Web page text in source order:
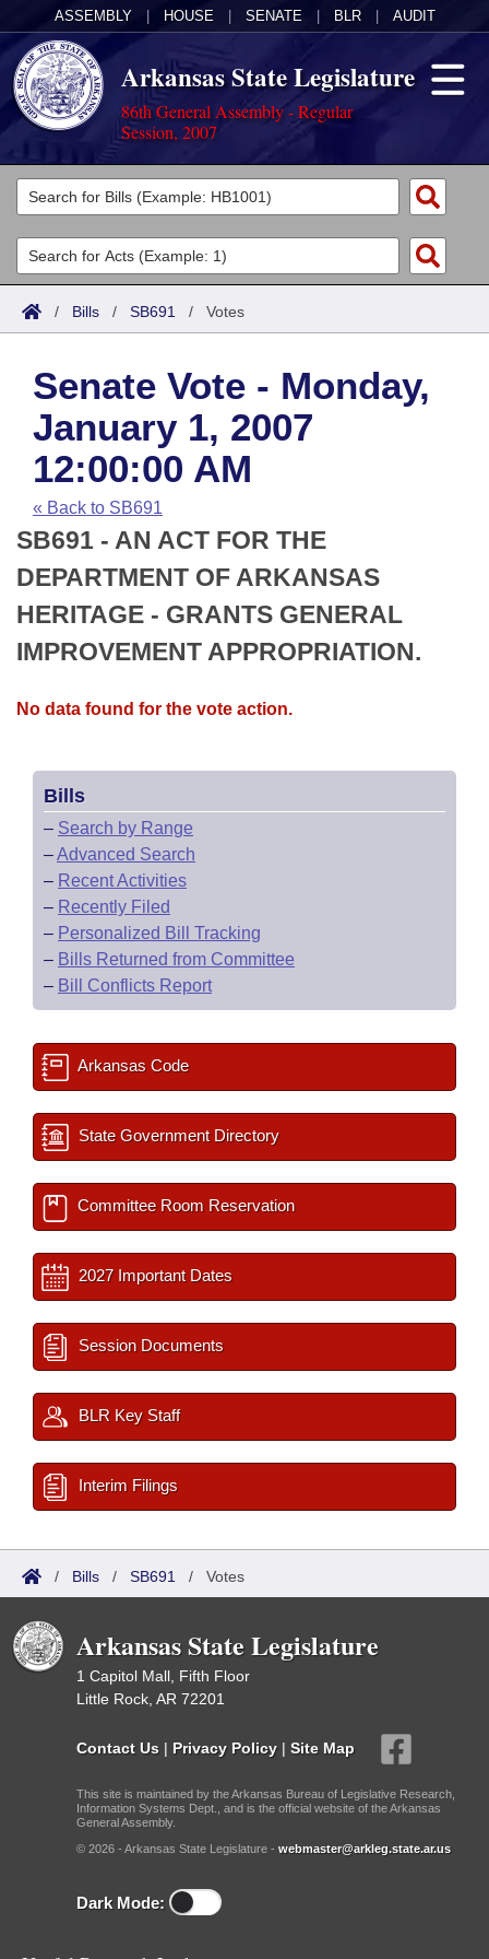
ASSEMBLY HOUSE SENATE BLR AUDIT
Arkansas State Legislature
86th General Assembly - Regular
Session, 2007
Legislators
List All
Search
Committees
Joint
House
Task Force
Bills in House Committees
Bills in Senate Committees
Bills in Joint Committees
Acts
Search by Range
Advanced Search
Code Sections Amended
Bills
Search by Range
Advanced Search
Recent Activities
Recently Filed
Personalized Bill Tracking
Bills Returned from Committee
Bill Conflicts Report
Calendars
Meetings and Events
House
Senate
House Budget
Senate Budget
House Roll Call
Arkansas Law
Arkansas Code and Constitution of 1874
Uncodified Historic Legislation
Budget
Search Center
/ Bills / SB691 / Votes
Senate Vote - Monday,
January 1, 2007
12:00:00 AM
« Back to SB691
SB691 - AN ACT FOR THE
DEPARTMENT OF ARKANSAS
HERITAGE - GRANTS GENERAL
IMPROVEMENT APPROPRIATION.
No data found for the vote action.
Bills
– Search by Range
–Advanced Search
– Recent Activities
– Recently Filed
– Personalized Bill Tracking
– Bills Returned from Committee
– Bill Conflicts Report
Arkansas Code
State Government Directory
Committee Room Reservation
2027 Important Dates
Session Documents
BLR Key Staff
Interim Filings
/ Bills / SB691 / Votes
Arkansas State Legislature
1 Capitol Mall, Fifth Floor
Little Rock, AR 72201
Contact Us | Privacy Policy | Site Map
This site is maintained by the Arkansas Bureau of Legislative Research,
Information Systems Dept., and is the official website of the Arkansas
General Assembly.
© 2026 - Arkansas State Legislature - webmaster@arkleg.state.ar.us
Dark Mode: